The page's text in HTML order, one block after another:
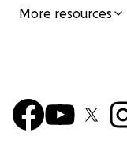
More resources